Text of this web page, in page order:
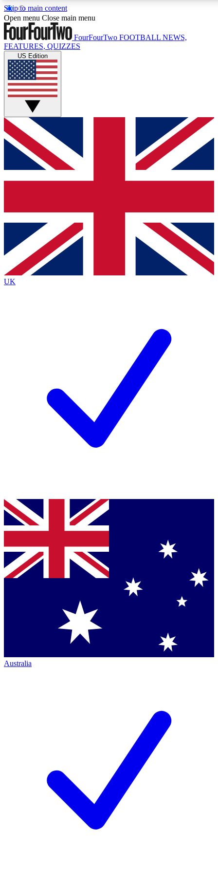
Skip to main content
17
MEMBER FEATURES
Live Q&A Sessions
Weekly interactive sessions
GET CLUB ACCESS QUICK
For the quickest way to join, simply enter your email below
and get access. We will send a confirmation and sign you
up to our newsletter to keep you updated on all your
Contact me with news and offers from other Future brands
By submitting your information you agree to the Terms & Conditions
Privacy Policy
and are aged 16 or over.
Open menu Close main menu
FourFourTwo FOOTBALL NEWS,
FEATURES, QUIZZES
US Edition
UK
Australia